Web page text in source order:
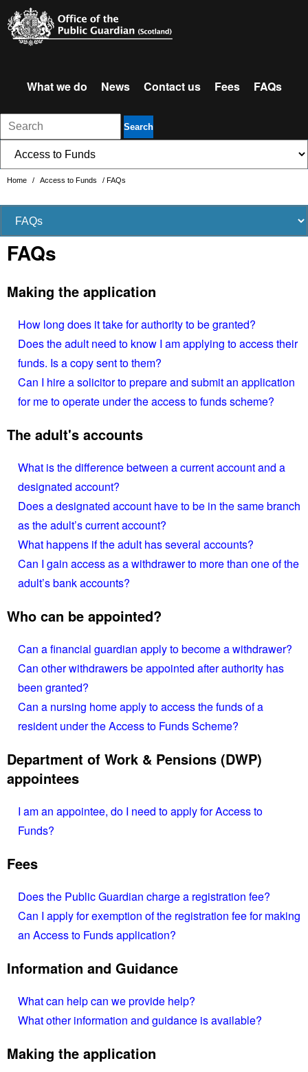
What we do News Contact us Fees FAQs
Search
Home / Access to Funds / FAQs
FAQs
Making the application
How long does it take for authority to be granted?
Does the adult need to know I am applying to access their
funds. Is a copy sent to them?
Can I hire a solicitor to prepare and submit an application
for me to operate under the access to funds scheme?
The adult's accounts
What is the difference between a current account and a
designated account?
Does a designated account have to be in the same branch
as the adult’s current account?
What happens if the adult has several accounts?
Can I gain access as a withdrawer to more than one of the
adult’s bank accounts?
Who can be appointed?
Can a financial guardian apply to become a withdrawer?
Can other withdrawers be appointed after authority has
been granted?
Can a nursing home apply to access the funds of a
resident under the Access to Funds Scheme?
Department of Work & Pensions (DWP)
appointees
I am an appointee, do I need to apply for Access to
Funds?
Fees
Does the Public Guardian charge a registration fee?
Can I apply for exemption of the registration fee for making
an Access to Funds application?
Information and Guidance
What can help can we provide help?
What other information and guidance is available?
Making the application